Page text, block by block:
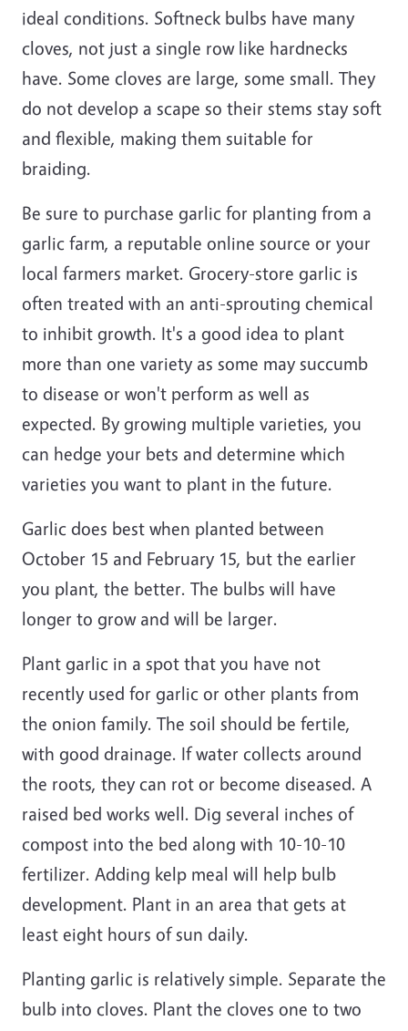
ideal conditions. Softneck bulbs have many
cloves, not just a single row like hardnecks
have. Some cloves are large, some small. They
do not develop a scape so their stems stay soft
and flexible, making them suitable for
braiding.
Be sure to purchase garlic for planting from a
garlic farm, a reputable online source or your
local farmers market. Grocery-store garlic is
often treated with an anti-sprouting chemical
to inhibit growth. It's a good idea to plant
more than one variety as some may succumb
to disease or won't perform as well as
expected. By growing multiple varieties, you
can hedge your bets and determine which
varieties you want to plant in the future.
Garlic does best when planted between
October 15 and February 15, but the earlier
you plant, the better. The bulbs will have
longer to grow and will be larger.
Plant garlic in a spot that you have not
recently used for garlic or other plants from
the onion family. The soil should be fertile,
with good drainage. If water collects around
the roots, they can rot or become diseased. A
raised bed works well. Dig several inches of
compost into the bed along with 10-10-10
fertilizer. Adding kelp meal will help bulb
development. Plant in an area that gets at
least eight hours of sun daily.
Planting garlic is relatively simple. Separate the
bulb into cloves. Plant the cloves one to two